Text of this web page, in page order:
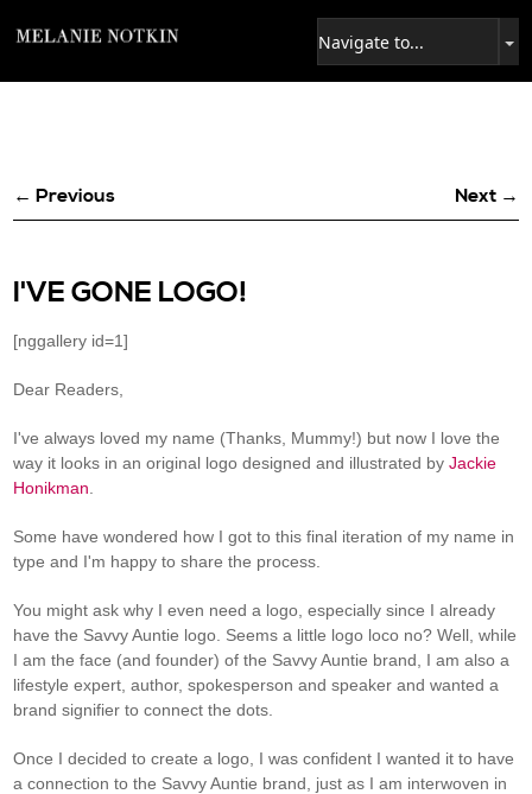
← Previous Next →
I'VE GONE LOGO!
[nggallery id=1]
Dear Readers,
I've always loved my name (Thanks, Mummy!) but now I love the
way it looks in an original logo designed and illustrated byJackie
Honikman
Some have wondered how I got to this final iteration of my name in
type and I'm happy to share the process.
You might ask why I even need a logo, especially since I already
have the Savvy Auntie logo. Seems a little logo loco no? Well, while
I am the face (and founder) of the Savvy Auntie brand, I am also a
lifestyle expert, author, spokesperson and speaker and wanted a
brand signifier to connect the dots.
Once I decided to create a logo, I was confident I wanted it to have
a connection to the Savvy Auntie brand, just as I am interwoven in